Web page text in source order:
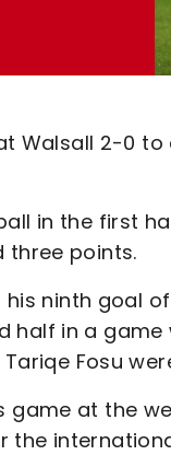
Walsall 2-0
in the first
three points.
ninth goal
in a game
Fosu
game at the
the